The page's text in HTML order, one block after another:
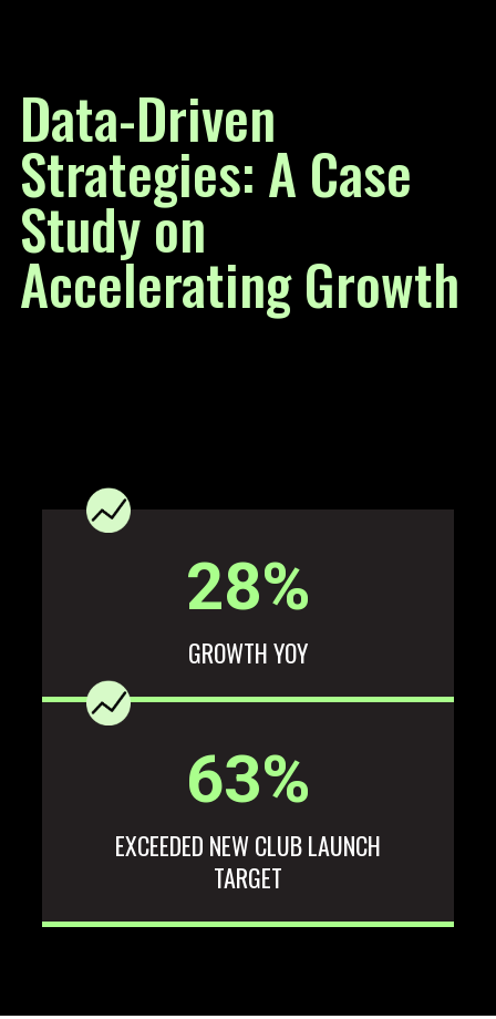
Data-Driven
Strategies: A Case
Study on
Accelerating Growth
28%
GROWTH YOY
63%
EXCEEDED NEW CLUB LAUNCH
TARGET